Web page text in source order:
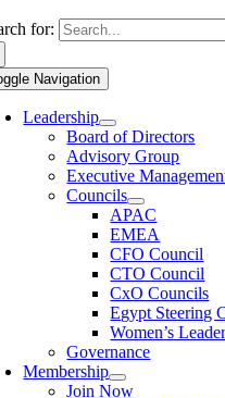
for:
Navigation
Leadership
Board of Directors
Advisory Group
Executive
Councils
APAC
EMEA
CFO Council
CTO Council
CxO Councils
Egypt Steering
Women’s
Governance
Membership
Join Now